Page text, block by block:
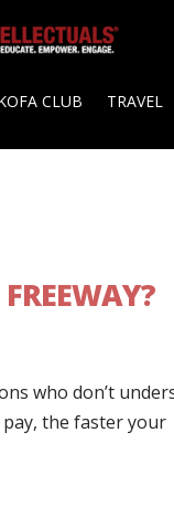
CLUB TRAVEL
who don’t
the faster your